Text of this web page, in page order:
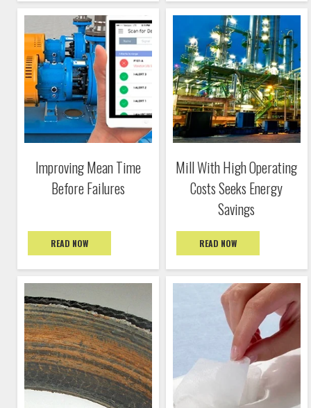
Improving Mean Time
Before Failures
READ NOW
Mill With High Operating
Costs Seeks Energy
Savings
READ NOW